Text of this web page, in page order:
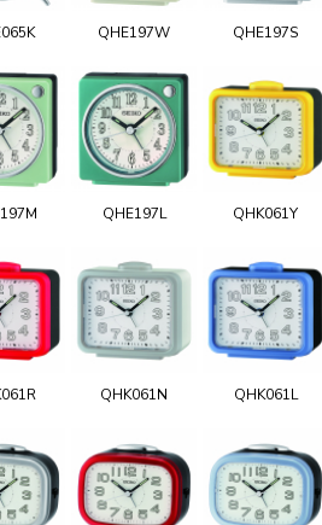
QHE197W QHE197S
QHE197L QHK061Y
QHK061N QHK061L